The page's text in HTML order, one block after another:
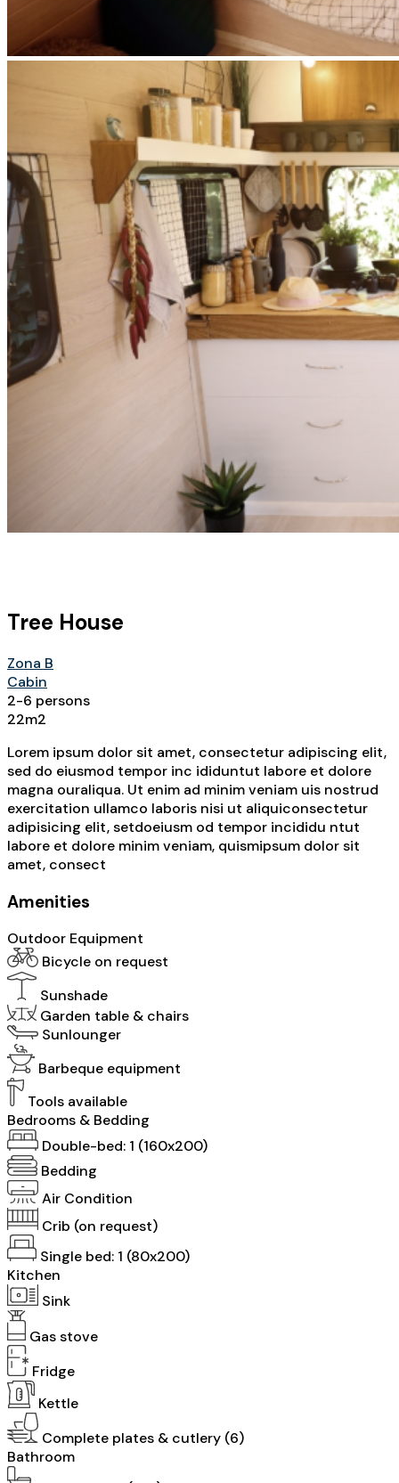
Tree House
Zona B
Cabin
2-6 persons
22m2
Lorem ipsum dolor sit amet, consectetur adipiscing elit,
sed do eiusmod tempor inc ididuntut labore et dolore
magna ouraliqua. Ut enim ad minim veniam uis nostrud
exercitation ullamco laboris nisi ut aliquiconsectetur
adipisicing elit, setdoeiusm od tempor incididu ntut
labore et dolore minim veniam, quismipsum dolor sit
amet, consect
Amenities
Outdoor Equipment
Bicycle on request
Sunshade
Garden table & chairs
Sunlounger
Barbeque equipment
Tools available
Bedrooms & Bedding
Double-bed: 1 (160x200)
Bedding
Air Condition
Crib (on request)
Single bed: 1 (80x200)
Kitchen
Sink
Gas stove
Fridge
Kettle
Complete plates & cutlery (6)
Bathroom